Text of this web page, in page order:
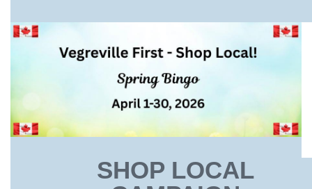
SHOP LOCAL